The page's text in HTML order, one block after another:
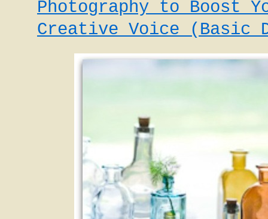
Photography to Boost
Creative Voice (Basic